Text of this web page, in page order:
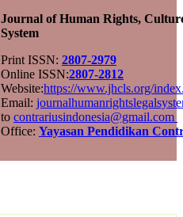
Journal of Human Rights,
System
Print ISSN: 2807-2979
Online ISSN:2807-2812
Website:https://www.jhcls.org/
Email:
to contrariusindonesia@gmail.com
Office: Yayasan Pendidikan